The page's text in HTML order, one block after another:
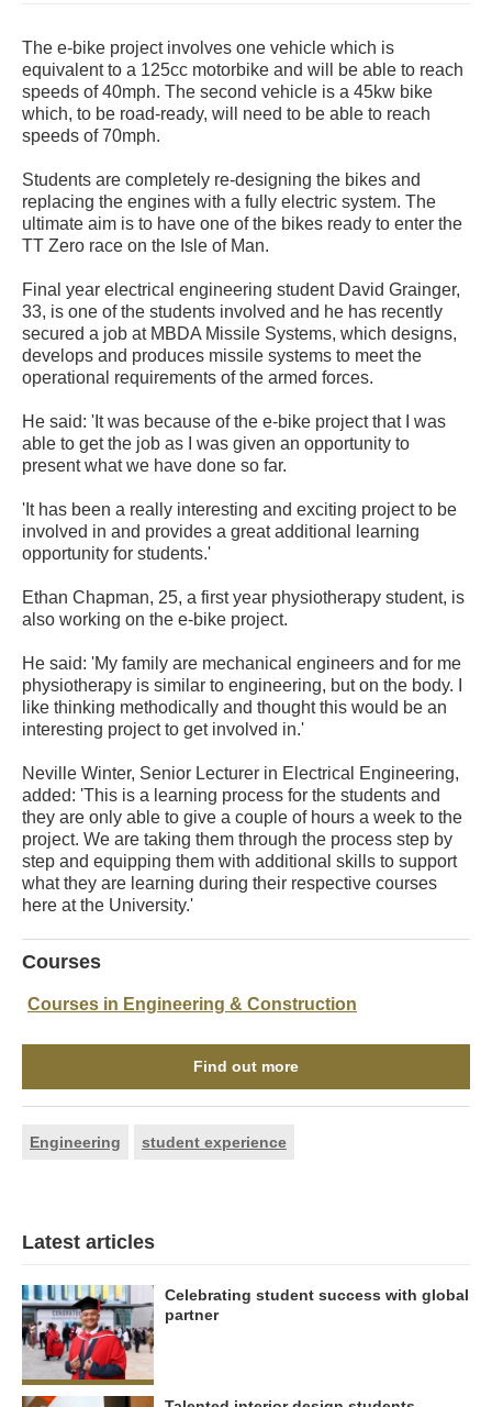
The e-bike project involves one vehicle which is
equivalent to a 125cc motorbike and will be able to reach
speeds of 40mph. The second vehicle is a 45kw bike
which, to be road-ready, will need to be able to reach
speeds of 70mph.
Students are completely re-designing the bikes and
replacing the engines with a fully electric system. The
ultimate aim is to have one of the bikes ready to enter the
TT Zero race on the Isle of Man.
Final year electrical engineering student David Grainger,
33, is one of the students involved and he has recently
secured a job at MBDA Missile Systems, which designs,
develops and produces missile systems to meet the
operational requirements of the armed forces.
He said: 'It was because of the e-bike project that I was
able to get the job as I was given an opportunity to
present what we have done so far.
'It has been a really interesting and exciting project to be
involved in and provides a great additional learning
opportunity for students.'
Ethan Chapman, 25, a first year physiotherapy student, is
also working on the e-bike project.
He said: 'My family are mechanical engineers and for me
physiotherapy is similar to engineering, but on the body. I
like thinking methodically and thought this would be an
interesting project to get involved in.'
Neville Winter, Senior Lecturer in Electrical Engineering,
added: 'This is a learning process for the students and
they are only able to give a couple of hours a week to the
project. We are taking them through the process step by
step and equipping them with additional skills to support
what they are learning during their respective courses
here at the University.'
Courses
Courses in Engineering & Construction
Find out more
Engineering student experience
Latest articles
Celebrating student success with global
partner